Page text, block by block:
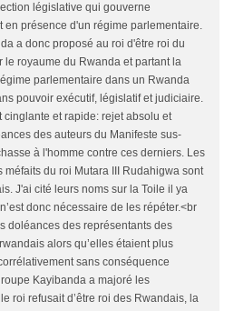
législative qui gouverne
en présence d'un régime parlementaire.
a donc proposé au roi d'être roi du
le royaume du Rwanda et partant la
parlementaire dans un Rwanda
pouvoir exécutif, législatif et judiciaire.
cinglante et rapide: rejet absolu et
des auteurs du Manifeste sus-
à l'homme contre ces derniers. Les
méfaits du roi Mutara III Rudahigwa sont
J'ai cité leurs noms sur la Toile il ya
donc nécessaire de les répéter.<br
doléances des représentants des
alors qu’elles étaient plus
sans conséquence
Kayibanda a majoré les
roi refusait d’être roi des Rwandais, la